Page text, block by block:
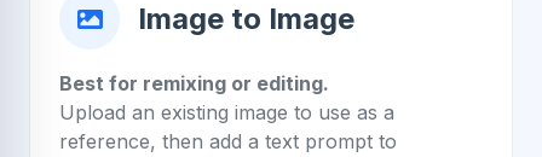
Image to Image
Best for remixing or editing.
Upload an existing image to use as a
reference, then add a text prompt to